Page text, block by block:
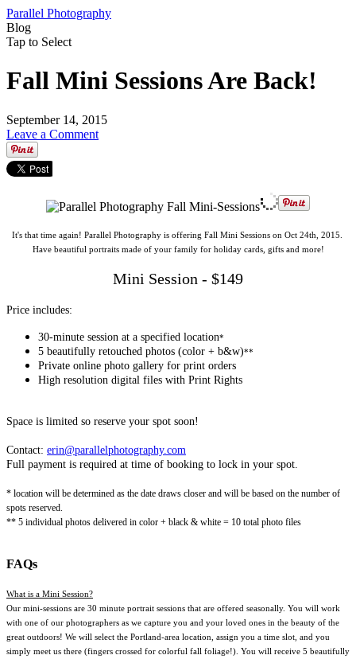
Parallel Photography
Blog
Tap to Select
Fall Mini Sessions Are Back!
September 14, 2015
Leave a Comment
It's that time again! Parallel Photography is offering Fall Mini Sessions on Oct 24th, 2015.
Have beautiful portraits made of your family for holiday cards, gifts and more!
Mini Session - $149
Price includes:
30-minute session at a specified location*
5 beautifully retouched photos (color + b&w)**
Private online photo gallery for print orders
High resolution digital files with Print Rights
Space is limited so reserve your spot soon!
Contact: erin@parallelphotography.com
Full payment is required at time of booking to lock in your spot.
* location will be determined as the date draws closer and will be based on the number of
spots reserved.
** 5 individual photos delivered in color + black & white = 10 total photo files
FAQs
What is a Mini Session?
Our mini-sessions are 30 minute portrait sessions that are offered seasonally. You will work
with one of our photographers as we capture you and your loved ones in the beauty of the
great outdoors! We will select the Portland-area location, assign you a time slot, and you
simply meet us there (fingers crossed for colorful fall foliage!). You will receive 5 beautifully